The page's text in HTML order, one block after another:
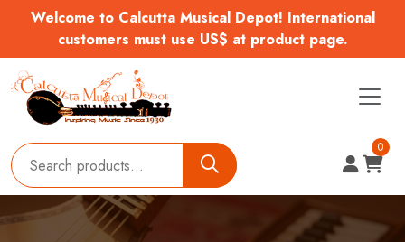
Welcome to Calcutta Musical Depot! International
customers must use US$ at product page.
0